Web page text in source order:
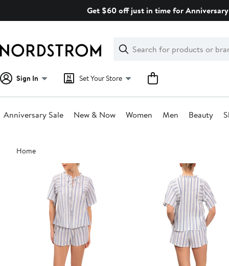
Get $60 off just in time for
Search
Clear
Clear
Search
Sign In Set Your Store
Anniversary Sale New & Now Women Men Beauty
Main
content
Home